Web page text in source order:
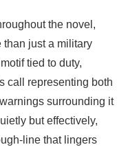
the novel,
than just a military
tied to duty,
call representing both
surrounding it
but effectively,
line that lingers